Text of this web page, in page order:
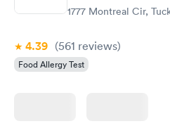
1777 Montreal Cir,
4.39 (561 reviews)
Food Allergy Test